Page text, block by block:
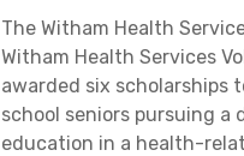
The Witham Health
Witham Health Services
awarded six scholarships
school seniors pursuing a
education in a health-